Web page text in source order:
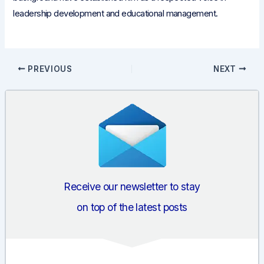
leadership development and educational management.
Post
PREVIOUS NEXT
Receive our newsletter to stay
on top of the latest posts